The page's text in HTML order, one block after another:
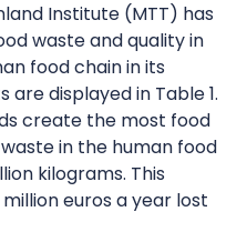
Institute (MTT) has
waste and quality in
food chain in its
are displayed in Table 1.
create the most food
in the human food
kilograms. This
euros a year lost